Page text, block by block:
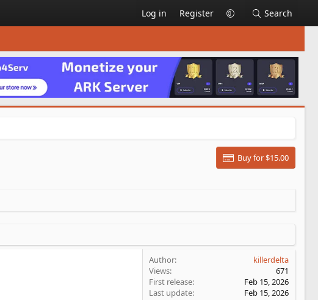
Log in Register Search
Buy for $15.00
Author
killerdelta
Views
671
First release
Feb 15, 2026
Last update
Feb 15, 2026